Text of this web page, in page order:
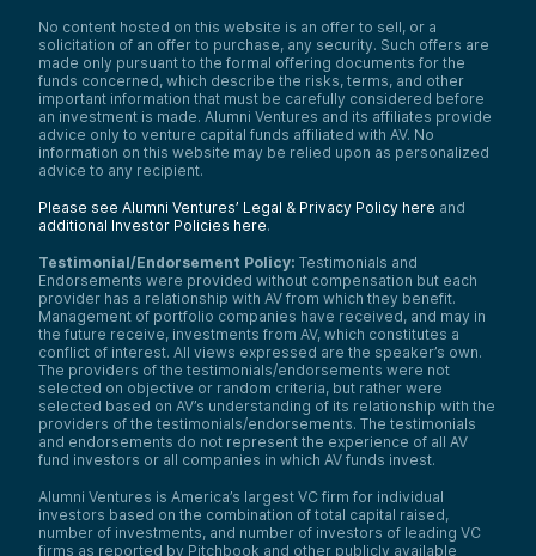
No content hosted on this website is an offer to sell, or a
solicitation of an offer to purchase, any security. Such offers are
made only pursuant to the formal offering documents for the
funds concerned, which describe the risks, terms, and other
important information that must be carefully considered before
an investment is made. Alumni Ventures and its affiliates provide
advice only to venture capital funds affiliated with AV. No
information on this website may be relied upon as personalized
advice to any recipient.
Please see Alumni Ventures’ Legal & Privacy Policy here and
additional Investor Policies here.
Testimonial/Endorsement Policy: Testimonials and
Endorsements were provided without compensation but each
provider has a relationship with AV from which they benefit.
Management of portfolio companies have received, and may in
the future receive, investments from AV, which constitutes a
conflict of interest. All views expressed are the speaker’s own.
The providers of the testimonials/endorsements were not
selected on objective or random criteria, but rather were
selected based on AV’s understanding of its relationship with the
providers of the testimonials/endorsements. The testimonials
and endorsements do not represent the experience of all AV
fund investors or all companies in which AV funds invest.
Alumni Ventures is America’s largest VC firm for individual
investors based on the combination of total capital raised,
number of investments, and number of investors of leading VC
firms as reported by Pitchbook and other publicly available